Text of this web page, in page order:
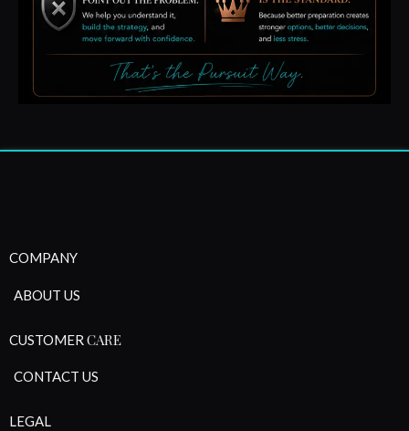
COMPANY
ABOUT US
CUSTOMER CARE
CONTACT US
LEGAL